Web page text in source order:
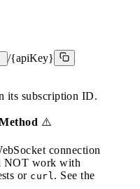
/{apiKey}
its subscription ID.
⚠️
connection
NOT work with
or curl . See the